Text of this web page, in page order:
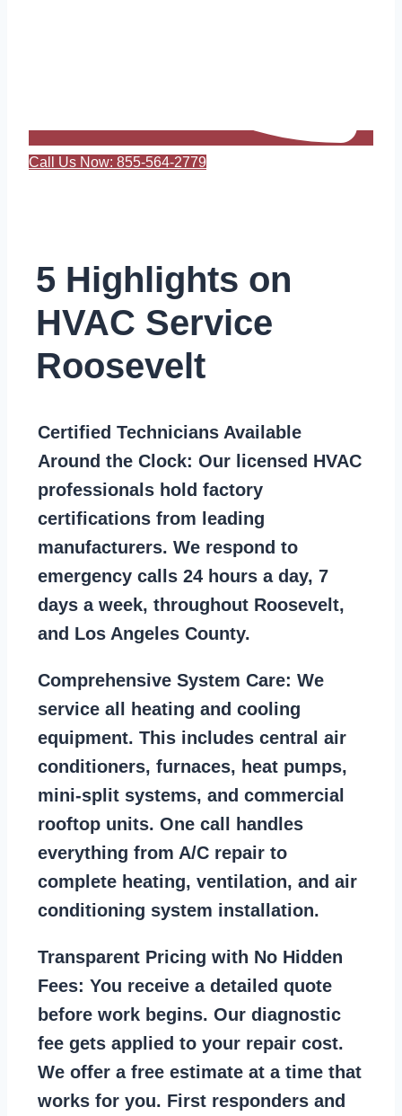
Call Us Now: 855-564-2779
5 Highlights on
HVAC Service
Roosevelt
Certified Technicians Available
Around the Clock: Our licensed HVAC
professionals hold factory
certifications from leading
manufacturers. We respond to
emergency calls 24 hours a day, 7
days a week, throughout Roosevelt,
and Los Angeles County.
Comprehensive System Care: We
service all heating and cooling
equipment. This includes central air
conditioners, furnaces, heat pumps,
mini-split systems, and commercial
rooftop units. One call handles
everything from A/C repair to
complete heating, ventilation, and air
conditioning system installation.
Transparent Pricing with No Hidden
Fees: You receive a detailed quote
before work begins. Our diagnostic
fee gets applied to your repair cost.
We offer a free estimate at a time that
works for you. First responders and